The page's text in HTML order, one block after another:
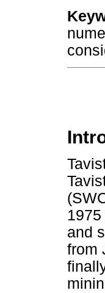
and
from